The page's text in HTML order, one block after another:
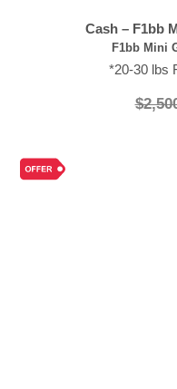
Cash – F1bb
F1bb Mini
*20-30 lbs
$